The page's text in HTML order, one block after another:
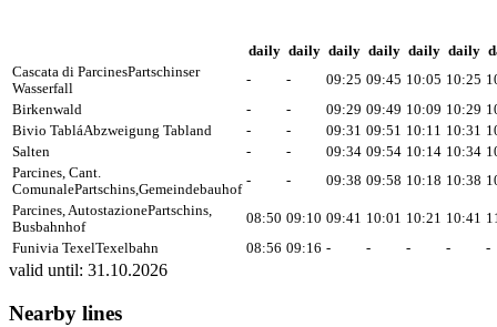
daily daily daily daily daily daily
Cascata di ParcinesPartschinser
Wasserfall
- - 09:25 09:45 10:05 10:25
Birkenwald
- - 09:29 09:49 10:09 10:29
Bivio TabláAbzweigung Tabland - - 09:31 09:51 10:11 10:31
Salten
- - 09:34 09:54 10:14 10:34
Parcines, Cant.
ComunalePartschins,Gemeindebauhof
- - 09:38 09:58 10:18 10:38
Parcines, AutostazionePartschins,
Busbahnhof
08:50 09:10 09:41 10:01 10:21 10:41
Funivia TexelTexelbahn 08:56 09:16 - - - - -
valid until: 31.10.2026
Nearby lines